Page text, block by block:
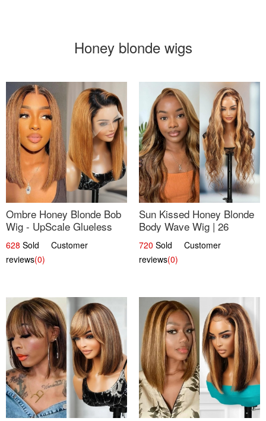
Honey blonde wigs
Ombre Honey Blonde Bob
Wig - UpScale Glueless
13x4 Lace Frontal 100%
Human Hair 14
628 Sold Customer
reviews(0)
Sun Kissed Honey Blonde
Body Wave Wig | 26
720 Sold Customer
reviews(0)